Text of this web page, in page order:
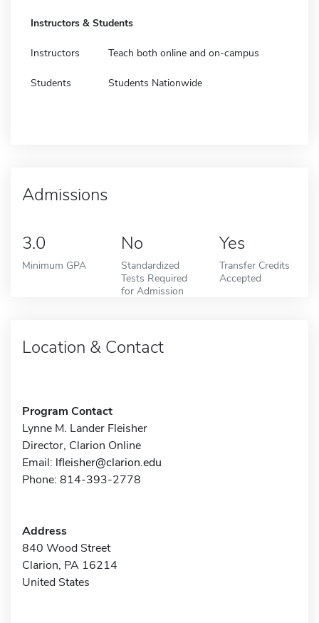
Instructors & Students
Instructors Teach both online and on-campus
Students Students Nationwide
Admissions
3.0
Minimum GPA
No
Standardized
Tests Required
for Admission
Yes
Transfer Credits
Accepted
Location & Contact
Program Contact
Lynne M. Lander Fleisher
Director, Clarion Online
Email: lfleisher@clarion.edu
Phone: 814-393-2778
Address
840 Wood Street
Clarion, PA 16214
United States